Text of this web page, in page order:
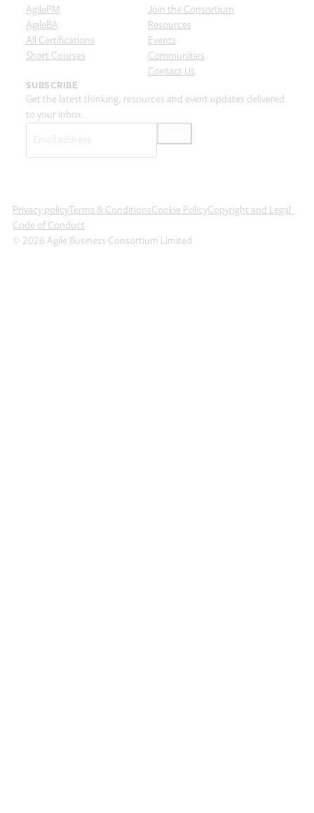
AgilePM
AgileBA
All Certifications
Short Courses
Join the Consortium
Resources
Events
Communities
Contact Us
SUBSCRIBE
Get the latest thinking, resources and event updates delivered
to your inbox.
Privacy policyTerms & ConditionsCookie PolicyCopyright and Legal
Code of Conduct
© 2026 Agile Business Consortium Limited